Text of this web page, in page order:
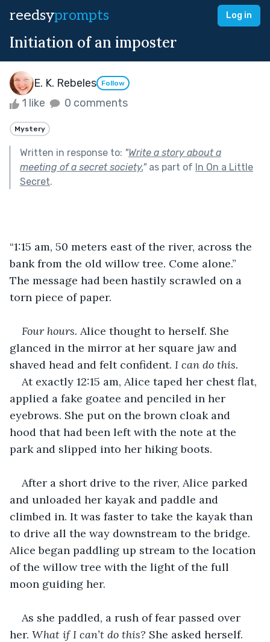
reedsyprompts Log in
Initiation of an imposter
E. K. Rebeles Follow
1 like 0 comments
Mystery
Written in response to: "Write a story about a
meeting of a secret society."as part of In On a Little
Secret.
“1:15 am, 50 meters east of the river, across the
bank from the old willow tree. Come alone.”
The message had been hastily scrawled on a
torn piece of paper.
Four hours. Alice thought to herself. She
glanced in the mirror at her square jaw and
shaved head and felt confident. I can do this.
At exactly 12:15 am, Alice taped her chest flat,
applied a fake goatee and penciled in her
eyebrows. She put on the brown cloak and
hood that had been left with the note at the
park and slipped into her hiking boots.
After a short drive to the river, Alice parked
and unloaded her kayak and paddle and
climbed in. It was faster to take the kayak than
to drive all the way downstream to the bridge.
Alice began paddling up stream to the location
of the willow tree with the light of the full
moon guiding her.
As she paddled, a rush of fear passed over
her. What if I can’t do this? She asked herself.